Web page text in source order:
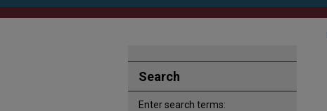
Search
Enter search terms: